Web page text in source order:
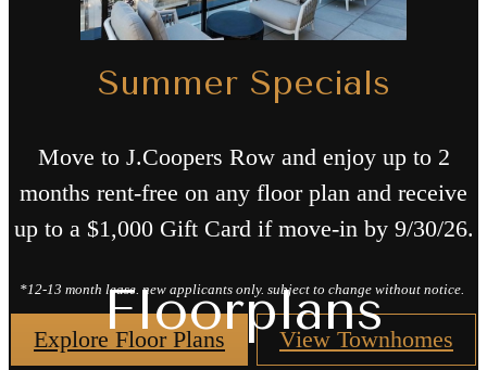
Summer Specials
Move to J.Coopers Row and enjoy up to 2
months rent-free on any floor plan and receive
up to a $1,000 Gift Card if move-in by 9/30/26.
*12-13 month lease. new applicants only. subject to change without notice.
Explore Floor Plans View Townhomes
Floorplans